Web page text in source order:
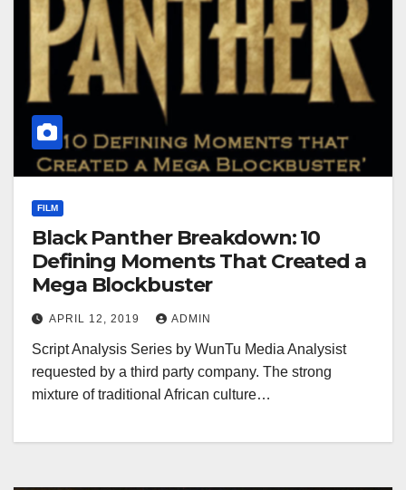
FILM
Black Panther Breakdown: 10
Defining Moments That Created a
Mega Blockbuster
APRIL 12, 2019 ADMIN
Script Analysis Series by WunTu Media Analysist
requested by a third party company. The strong
mixture of traditional African culture…